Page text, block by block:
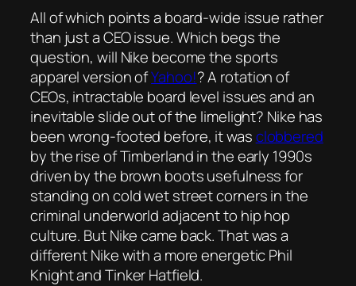
All of which points a board-wide issue rather
than just a CEO issue. Which begs the
question, will Nike become the sports
apparel version ofYahoo!? A rotation of
CEOs, intractable board level issues and an
inevitable slide out of the limelight? Nike has
been wrong-footed before, it wasclobbered
by the rise of Timberland in the early 1990s
driven by the brown boots usefulness for
standing on cold wet street corners in the
criminal underworld adjacent to hip hop
culture. But Nike came back. That was a
different Nike with a more energetic Phil
Knight and Tinker Hatfield.